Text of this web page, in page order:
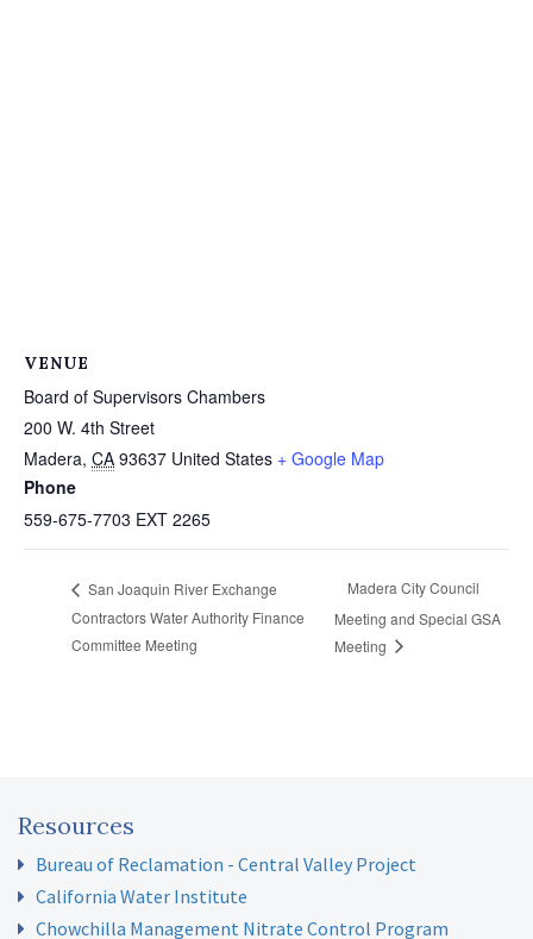
VENUE
Board of Supervisors Chambers
200 W. 4th Street
Madera, CA 93637 United States + Google Map
Phone
559-675-7703 EXT 2265
San Joaquin River Exchange
Contractors Water Authority Finance
Committee Meeting
Madera City Council
Meeting and Special GSA
Meeting
Resources
Bureau of Reclamation - Central Valley Project
California Water Institute
Chowchilla Management Nitrate Control Program